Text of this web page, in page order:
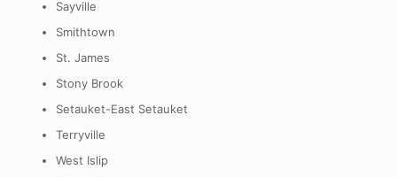
Sayville
Smithtown
St. James
Stony Brook
Setauket-East Setauket
Terryville
West Islip